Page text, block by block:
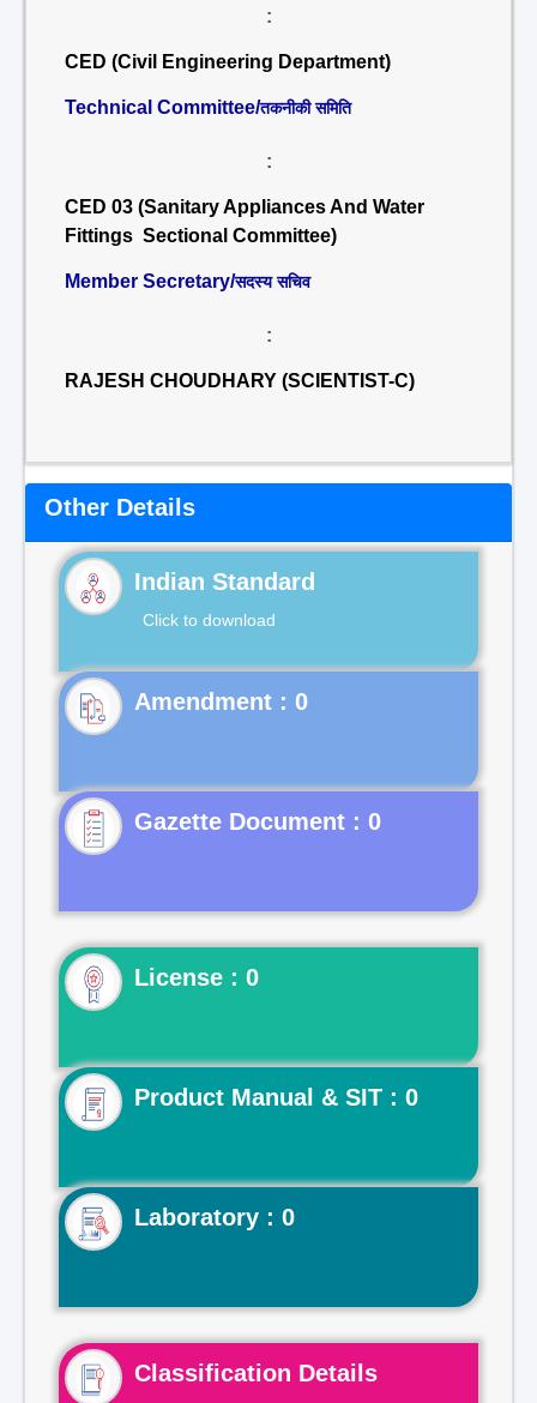
:
CED (Civil Engineering Department)
Technical Committee/तकनीकी समिति
:
CED 03 (Sanitary Appliances And Water
Fittings Sectional Committee)
Member Secretary/सदस्य सचिव
:
RAJESH CHOUDHARY (SCIENTIST-C)
Other Details
Indian Standard
Click to download
Gazette Document : 0
License : 0
Product Manual & SIT : 0
Laboratory : 0
Classification Details